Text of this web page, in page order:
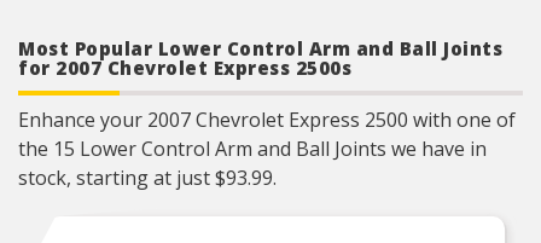
Most Popular Lower Control Arm and Ball Joints
for 2007 Chevrolet Express 2500s
Enhance your 2007 Chevrolet Express 2500 with one of
the 15 Lower Control Arm and Ball Joints we have in
stock, starting at just $93.99.